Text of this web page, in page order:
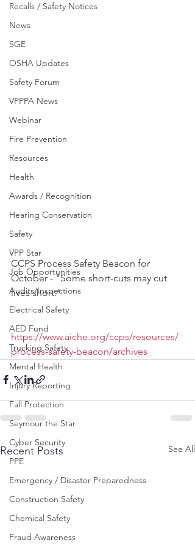
Recalls / Safety Notices
News
SGE
OSHA Updates
Safety Forum
VPPPA News
Webinar
Fire Prevention
Resources
Health
Awards / Recognition
Hearing Conservation
Safety
VPP Star
Job Opportunities
Audits/Inspections
Electrical Safety
AED Fund
Trucking Safety
Mental Health
Injury Reporting
Fall Protection
Seymour the Star
Cyber Security
PPE
Emergency / Disaster Preparedness
Construction Safety
Chemical Safety
Fraud Awareness
CCPS Process Safety Beacon for
October - "Some short-cuts may cut
lives short."
https://www.aiche.org/ccps/resources/
process-safety-beacon/archives
Recent Posts See All